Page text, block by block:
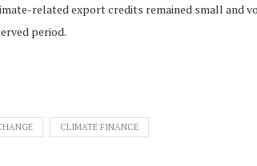
related export credits remained small and
period.
CLIMATE FINANCE